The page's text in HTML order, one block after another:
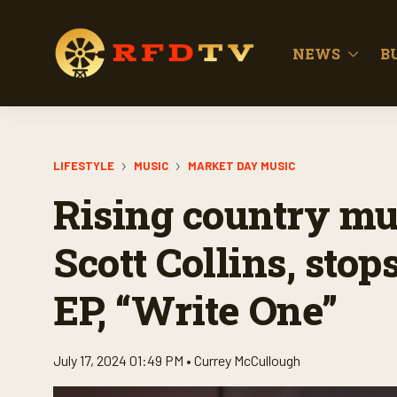
NEWS
LIFESTYLE MUSIC MARKET DAY MUSIC
Rising country
Scott Collins,
EP, “Write One”
July 17, 2024 01:49 PM • Currey McCullough